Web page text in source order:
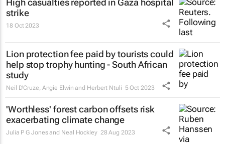
High casualties reported in Gaza hospital
strike
18 Oct 2023
Lion protection fee paid by tourists could
help stop trophy hunting - South African
study
Neil D'Cruze, Angie Elwin and Herbert Ntuli 5 Oct 2023
'Worthless' forest carbon offsets risk
exacerbating climate change
Julia P G Jones and Neal Hockley 28 Aug 2023